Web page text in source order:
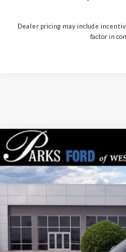
Dealer pricing may include
factor in
2026Ford ExplorerTremor
Price Drop
1FMWK8JC0TGA86249
Courtesy Vehicle
$10,193
PARKS INSTANT
Compare Vehicle